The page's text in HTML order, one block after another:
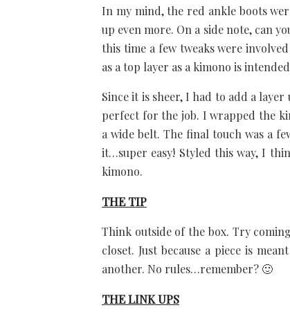
In my mind, the red ankle boots
up even more. On a side note, can
this time a few tweaks were
as a top layer as a kimono is
Since it is sheer, I had to add a
perfect for the job. I wrapped the
a wide belt. The final touch was a
it…super easy! Styled this way, I
kimono.
THE TIP
Think outside of the box. Try
closet. Just because a piece is
another. No rules…remember? 🙂
THE LINK UPS